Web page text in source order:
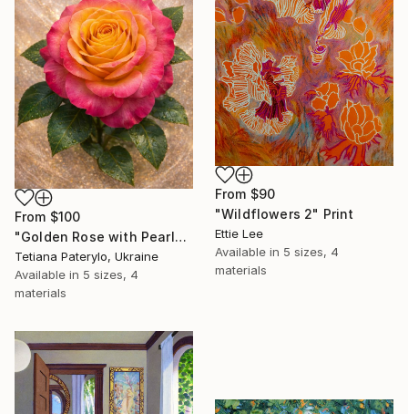
From $100
"Golden Rose with Pearlescent Glow – Luxury Botanical Wall Art" Print
Tetiana Paterylo, Ukraine
Available in 5 sizes, 4
materials
From $90
"Wildflowers 2" Print
Ettie Lee
Available in 5 sizes, 4
materials